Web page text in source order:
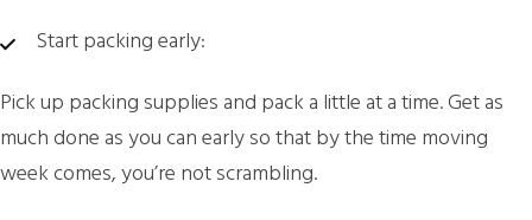
Start packing early:
Pick up packing supplies and pack a little at a time. Get as
much done as you can early so that by the time moving
week comes, you’re not scrambling.